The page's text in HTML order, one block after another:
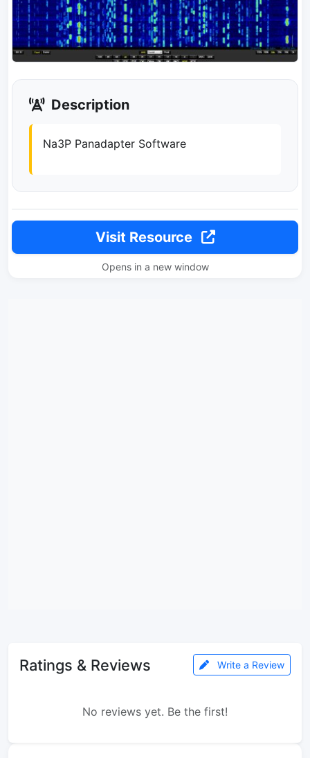
Description
Na3P Panadapter Software
Visit Resource
Opens in a new window
Ratings & Reviews Write a Review
No reviews yet. Be the first!